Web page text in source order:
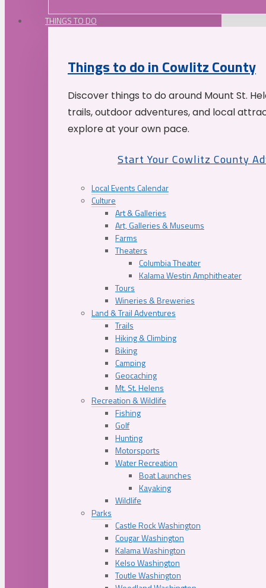
THINGS TO DO
Things to do in Cowlitz County
Discover things to do around Mount St.
trails, outdoor adventures, and local
explore at your own pace.
Start Your Cowlitz County
Local Events Calendar
Culture
Art & Galleries
Art, Galleries & Museums
Farms
Theaters
Columbia Theater
Kalama Westin Amphitheater
Tours
Wineries & Breweries
Land & Trail Adventures
Trails
Hiking & Climbing
Biking
Camping
Geocaching
Mt. St. Helens
Recreation & Wildlife
Fishing
Golf
Hunting
Motorsports
Water Recreation
Boat Launches
Kayaking
Wildlife
Parks
Castle Rock Washington
Cougar Washington
Kalama Washington
Kelso Washington
Toutle Washington